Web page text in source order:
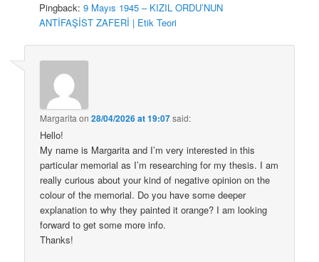
Pingback:9 Mayıs 1945 – KIZIL ORDU’NUN
ANTİFAŞİST ZAFERİ | Etik Teori
Margarita on28/04/2026 at 19:07said:
Hello!
My name is Margarita and I’m very interested in this
particular memorial as I’m researching for my thesis. I am
really curious about your kind of negative opinion on the
colour of the memorial. Do you have some deeper
explanation to why they painted it orange? I am looking
forward to get some more info.
Thanks!